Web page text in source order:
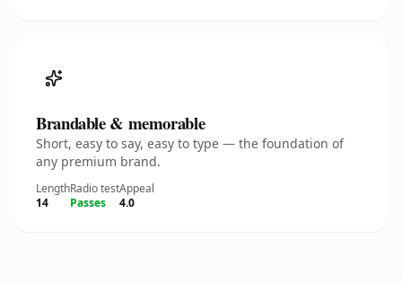
Brandable & memorable
Short, easy to say, easy to type — the foundation of
any premium brand.
Length
14
Radio test
Passes
Appeal
4.0